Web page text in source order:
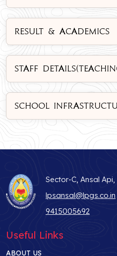
RESULT & ACADEMICS
STAFF
SCHOOL
Sector-C, Ansal
lpsansal@lpgs.co.in
9415005692
Useful Links
ABOUT US